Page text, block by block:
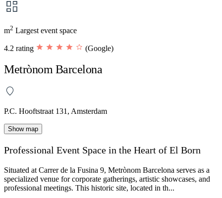
m2 Largest event space
4.2 rating (Google)
Metrònom Barcelona
P.C. Hooftstraat 131, Amsterdam
Show map
Professional Event Space in the Heart of El Born
Situated at Carrer de la Fusina 9, Metrònom Barcelona serves as a
specialized venue for corporate gatherings, artistic showcases, and
professional meetings. This historic site, located in th...